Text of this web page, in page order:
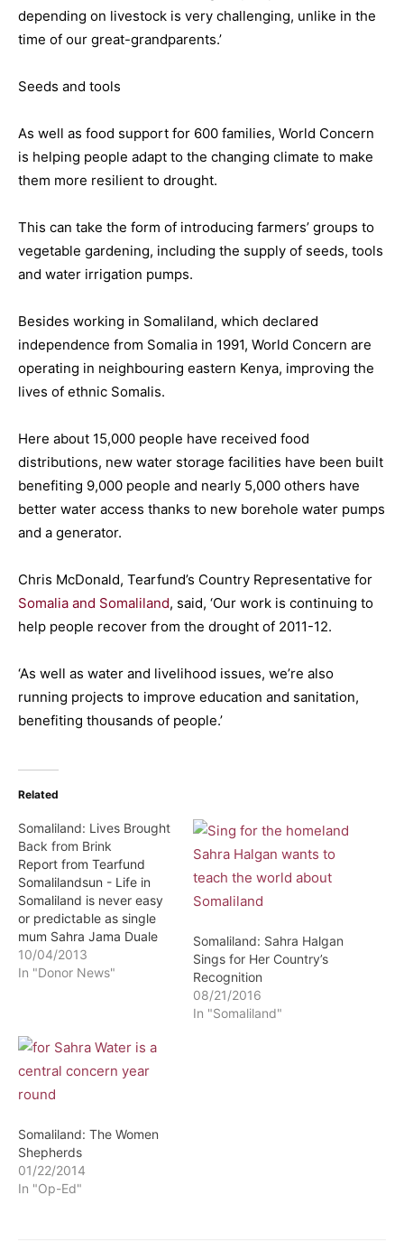
depending on livestock is very challenging, unlike in the
time of our great-grandparents.’
Seeds and tools
As well as food support for 600 families, World Concern
is helping people adapt to the changing climate to make
them more resilient to drought.
This can take the form of introducing farmers’ groups to
vegetable gardening, including the supply of seeds, tools
and water irrigation pumps.
Besides working in Somaliland, which declared
independence from Somalia in 1991, World Concern are
operating in neighbouring eastern Kenya, improving the
lives of ethnic Somalis.
Here about 15,000 people have received food
distributions, new water storage facilities have been built
benefiting 9,000 people and nearly 5,000 others have
better water access thanks to new borehole water pumps
and a generator.
Chris McDonald, Tearfund’s Country Representative for
Somalia and Somaliland, said, ‘Our work is continuing to
help people recover from the drought of 2011-12.
‘As well as water and livelihood issues, we’re also
running projects to improve education and sanitation,
benefiting thousands of people.’
Related
Somaliland: Lives Brought
Back from Brink
Report from Tearfund
Somalilandsun - Life in
Somaliland is never easy
or predictable as single
mum Sahra Jama Duale
can tell you.Two years
ago, the drought that
removed her means of
making a living to
support…
10/04/2013
In "Donor News"
Somaliland: Sahra Halgan
Sings for Her Country’s
Recognition
08/21/2016
In "Somaliland"
Somaliland: The Women
Shepherds
01/22/2014
In "Op-Ed"